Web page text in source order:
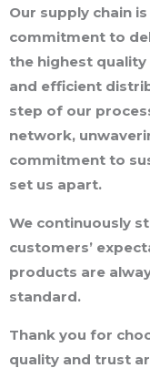
Our supply chain
commitment to
the highest
and efficient
step of our
network,
commitment to
set us apart.
We continuously
customers’
products are
standard.
Thank you for
quality and trust